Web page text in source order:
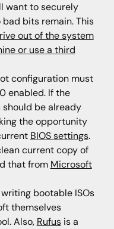
want to securely
bits remain. This
out of the system
or use a third
configuration must
enabled. If the
should be already
the opportunity
BIOS settings.
current copy of
that from Microsoft
bootable ISOs
themselves
Also, Rufusis a